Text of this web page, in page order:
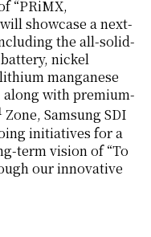
“PRiMX,
showcase a next-
the all-solid-
nickel
manganese
with premium-
Zone, Samsung SDI
initiatives for a
term vision of “To
our innovative